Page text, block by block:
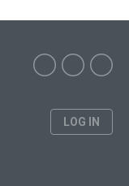
LOG IN